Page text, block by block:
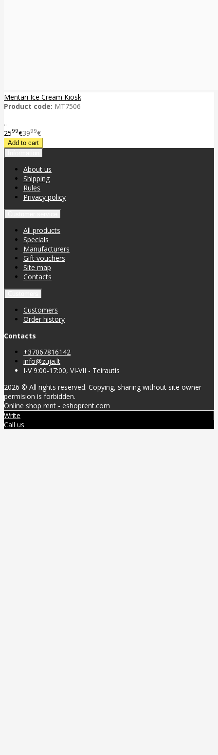
Mentari Ice Cream Kiosk
Product code: MT7506
..
2599€3999€
About us
Shipping
Rules
Privacy policy
All products
Specials
Manufacturers
Gift vouchers
Site map
Contacts
Customers
Order history
Contacts
+37067816142
info@zuja.lt
I-V 9:00-17:00, VI-VII - Teirautis
2026 © All rights reserved. Copying, sharing without site owner
permision is forbidden.
Online shop rent - eshoprent.com
Write
Call us